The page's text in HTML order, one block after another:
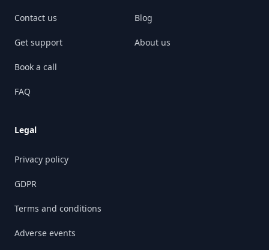
Contact us
Get support
Book a call
FAQ
Blog
About us
Legal
Privacy policy
GDPR
Terms and conditions
Adverse events